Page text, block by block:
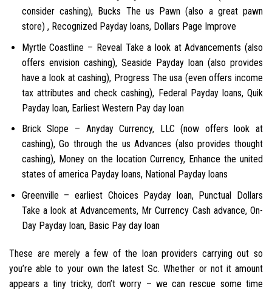
consider cashing), Bucks The us Pawn (also a great pawn
store) , Recognized Payday loans, Dollars Page Improve
Myrtle Coastline – Reveal Take a look at Advancements (also
offers envision cashing), Seaside Payday loan (also provides
have a look at cashing), Progress The usa (even offers income
tax attributes and check cashing), Federal Payday loans, Quik
Payday loan, Earliest Western Pay day loan
Brick Slope – Anyday Currency, LLC (now offers look at
cashing), Go through the us Advances (also provides thought
cashing), Money on the location Currency, Enhance the united
states of america Payday loans, National Payday loans
Greenville – earliest Choices Payday loan, Punctual Dollars
Take a look at Advancements, Mr Currency Cash advance, On-
Day Payday loan, Basic Pay day loan
These are merely a few of the loan providers carrying out so
you’re able to your own the latest Sc. Whether or not it amount
appears a tiny tricky, don’t worry – we can rescue some time